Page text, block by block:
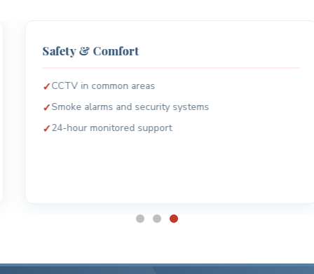
Safety & Comfort
CCTV in common areas
Smoke alarms and security systems
24-hour monitored support